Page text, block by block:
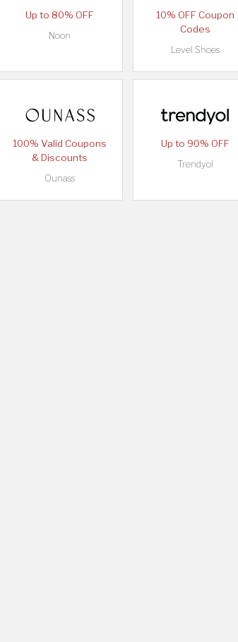
Up to 80% OFF
Noon
10% OFF Coupon
Codes
Level Shoes
100% Valid Coupons
& Discounts
Ounass
Up to 90% OFF
Trendyol